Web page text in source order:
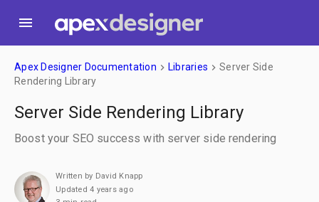
menu
Apex Designer Documentation keyboard_arrow_right Libraries keyboard_arrow_right Server Side
Rendering Library
Server Side Rendering Library
Boost your SEO success with server side rendering
Written by David Knapp
Updated 4 years ago